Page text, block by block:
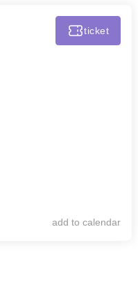
ticket
add to calendar